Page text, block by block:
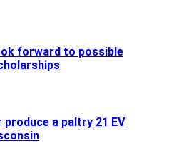
forward to possible
a paltry 21 EV